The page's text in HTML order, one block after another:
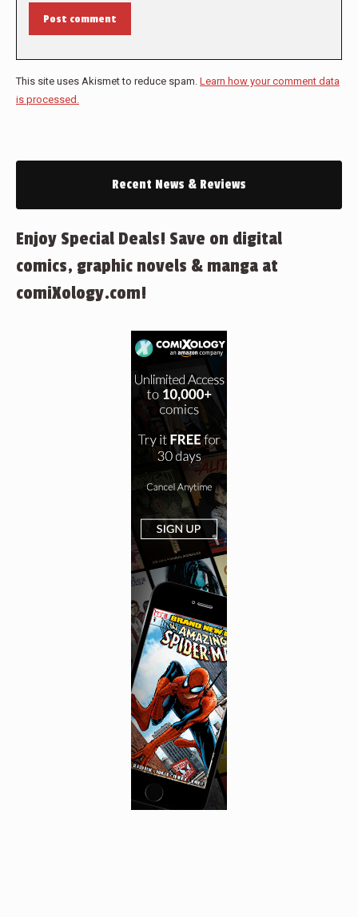
Post comment
This site uses Akismet to reduce spam. Learn how your comment data
is processed.
Recent News & Reviews
Enjoy Special Deals! Save on digital
comics, graphic novels & manga at
comiXology.com!